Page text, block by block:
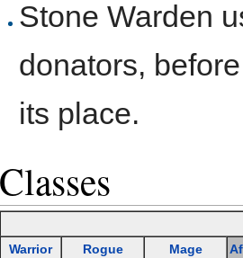
Stone Warden
donators,
its place.
Classes
Warrior Rogue Mage